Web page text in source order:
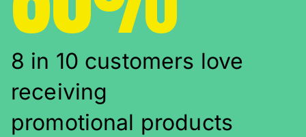
8 in 10 customers love
receiving
promotional products